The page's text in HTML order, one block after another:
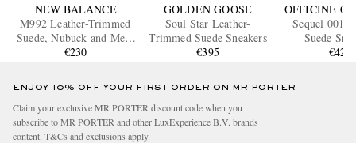
NEW BALANCE
M992 Leather-Trimmed
Suede, Nubuck and Mesh
Sneakers
€230
GOLDEN GOOSE
Soul Star Leather-
Trimmed Suede Sneakers
€395
OFFICINE
Sequel 001
Suede
€420
ENJOY 10% OFF YOUR FIRST ORDER ON MR PORTER
Claim your exclusive MR PORTER discount code when you
subscribe to MR PORTER and other LuxExperience B.V. brands
content. T&Cs and exclusions apply.